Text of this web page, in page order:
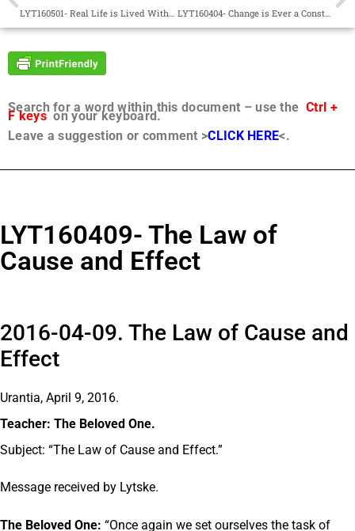
LYT160501- Real Life is Lived Within, Not Without LYT160404- Change is Ever a Constant
Search for a word within this document – use the Ctrl +
F keyson your keyboard.
Leave a suggestion or comment >CLICK HERE<.
LYT160409- The Law of
Cause and Effect
2016-04-09. The Law of Cause and
Effect
Urantia, April 9, 2016.
Teacher: The Beloved One.
Subject: “The Law of Cause and Effect.”
Message received by Lytske.
The Beloved One: “Once again we set ourselves the task of